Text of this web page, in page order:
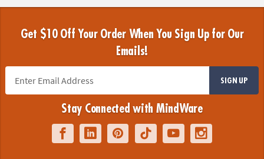
Get $10 Off Your Order When You Sign Up for Our
Emails!
SIGN UP
Stay Connected with MindWare